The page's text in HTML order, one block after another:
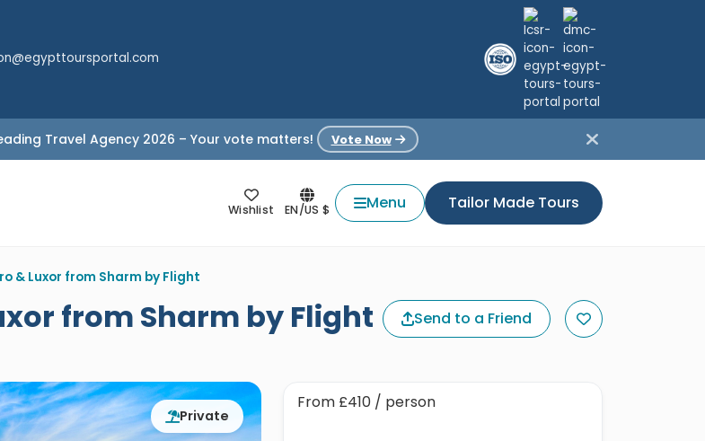
Travel Agency 2026 – Your vote matters! Vote Now
Wishlist EN/US $ Menu Tailor Made Tours
& Luxor from Sharm by Flight
from Sharm by Flight Send to a Friend
Private
From £410 / person